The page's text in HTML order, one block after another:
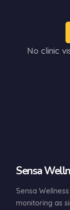
No clinic
Sensa
Sensa
monitoring as